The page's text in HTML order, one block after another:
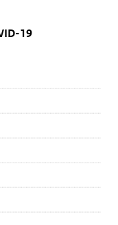
COVID-19 admitted
19
with COVID-19
19